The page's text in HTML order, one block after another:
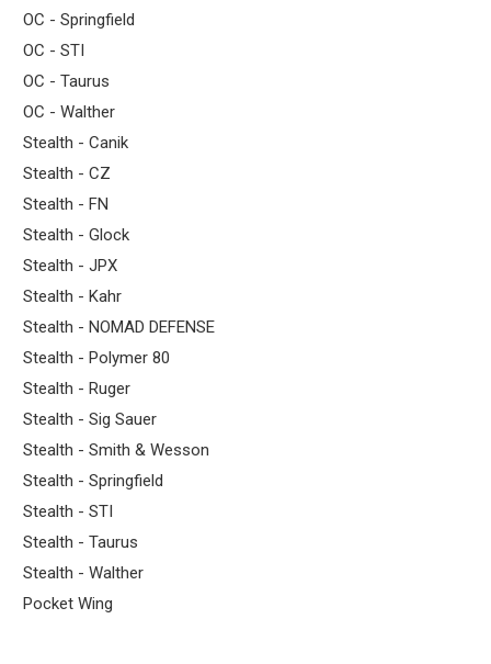
OC - Springfield
OC - STI
OC - Taurus
OC - Walther
Stealth - Canik
Stealth - CZ
Stealth - FN
Stealth - Glock
Stealth - JPX
Stealth - Kahr
Stealth - NOMAD DEFENSE
Stealth - Polymer 80
Stealth - Ruger
Stealth - Sig Sauer
Stealth - Smith & Wesson
Stealth - Springfield
Stealth - STI
Stealth - Taurus
Stealth - Walther
Pocket Wing